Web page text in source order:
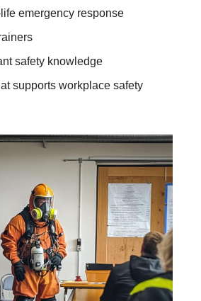
emergency response
safety knowledge
supports workplace safety